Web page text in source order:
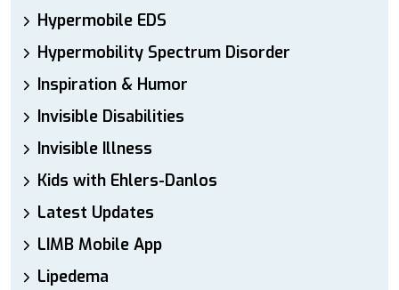
Hypermobile EDS
Hypermobility Spectrum Disorder
Inspiration & Humor
Invisible Disabilities
Invisible Illness
Kids with Ehlers-Danlos
Latest Updates
LIMB Mobile App
Lipedema